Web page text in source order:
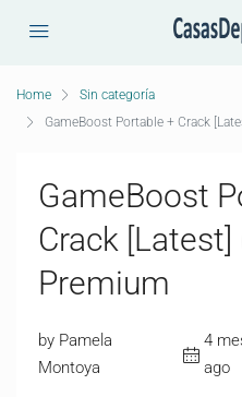
Home
Sin categoría
GameBoost Portable + Crack
GameBoost
Crack [Latest]
Premium
by Pamela
Montoya
4
ago